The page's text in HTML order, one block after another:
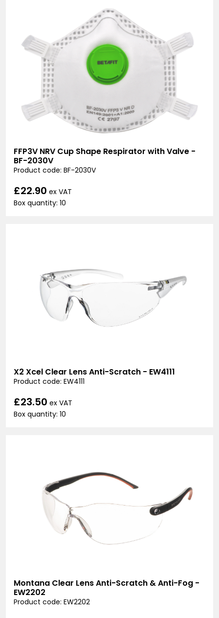
FFP3V NRV Cup Shape Respirator with Valve -
BF-2030V
Product code: BF-2030V
£22.90 ex VAT
Box quantity: 10
X2 Xcel Clear Lens Anti-Scratch - EW4111
Product code: EW4111
£23.50 ex VAT
Box quantity: 10
Montana Clear Lens Anti-Scratch & Anti-Fog -
EW2202
Product code: EW2202